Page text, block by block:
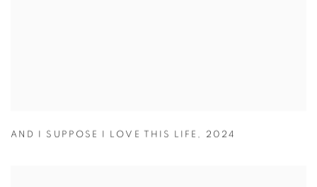
AND I SUPPOSE I LOVE THIS LIFE , 2024